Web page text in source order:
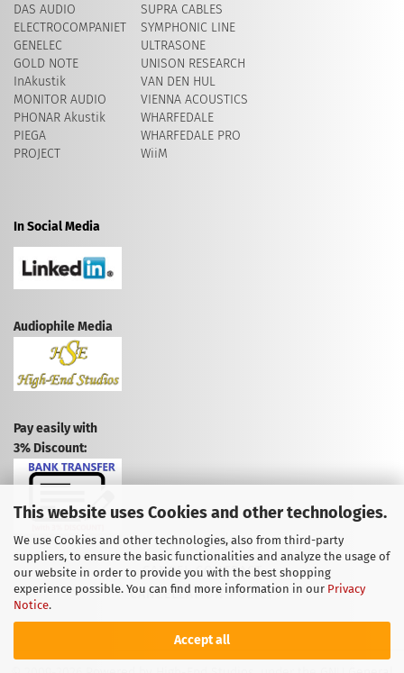
This website uses Cookies and other technologies.
We use Cookies and other technologies, also from third-party
suppliers, to ensure the basic functionalities and analyze the usage of
our website in order to provide you with the best shopping
experience possible. You can find more information in our Privacy
Notice.
Accept all
DAS AUDIO
ELECTROCOMPANIET
GENELEC
GOLD NOTE
InAkustik
MONITOR AUDIO
PHONAR Akustik
PIEGA
PROJECT
SUPRA CABLES
SYMPHONIC LINE
ULTRASONE
UNISON RESEARCH
VAN DEN HUL
VIENNA ACOUSTICS
WHARFEDALE
WHARFEDALE PRO
WiiM
In Social Media
Audiophile Media
Pay easily with
3% Discount:
CANCEL CONTRACT
CANCELLATION POLICY